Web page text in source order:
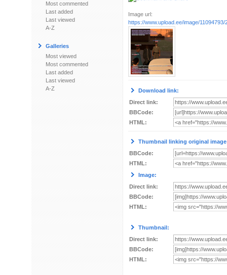
Most commented
Last added
Last viewed
A-Z
Galleries
Most viewed
Most commented
Last added
Last viewed
A-Z
Image url:
https://www.upload.ee/image/11094793/
Download link:
Direct link:
BBCode:
HTML:
Thumbnail linking original
BBCode:
HTML:
Image:
Direct link:
BBCode:
HTML:
Thumbnail:
Direct link:
BBCode:
HTML: